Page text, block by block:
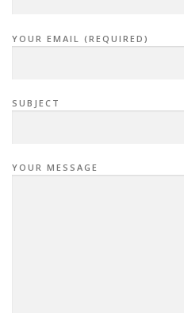
YOUR EMAIL (REQUIRED)
SUBJECT
YOUR MESSAGE